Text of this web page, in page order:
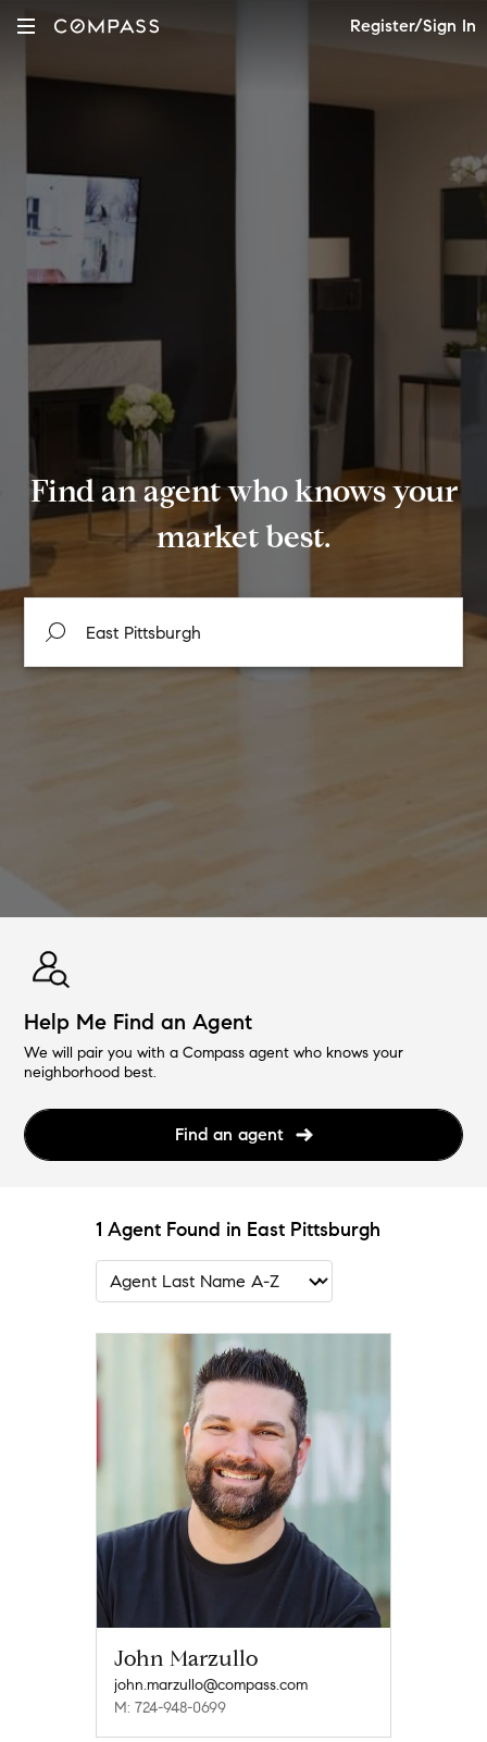
Register/Sign In
Find an agent who knows your
market best.
Help Me Find an Agent
We will pair you with a Compass agent who knows your
neighborhood best.
Find an agent
1 Agent Found in East Pittsburgh
John Marzullo
john.marzullo@compass.com
M: 724-948-0699